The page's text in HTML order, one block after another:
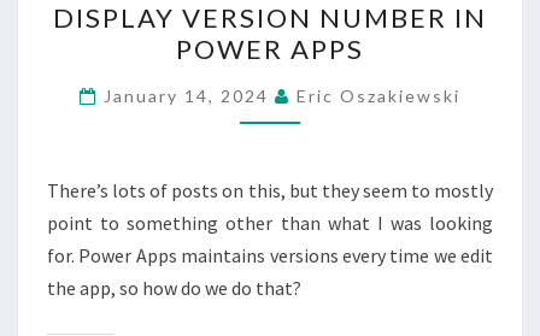
VERSION
NUMBER
IN
POWER
DISPLAY VERSION NUMBER IN
POWER APPS
January 14, 2024 Eric Oszakiewski
There’s lots of posts on this, but they seem to mostly
point to something other than what I was looking
for. Power Apps maintains versions every time we edit
the app, so how do we do that?